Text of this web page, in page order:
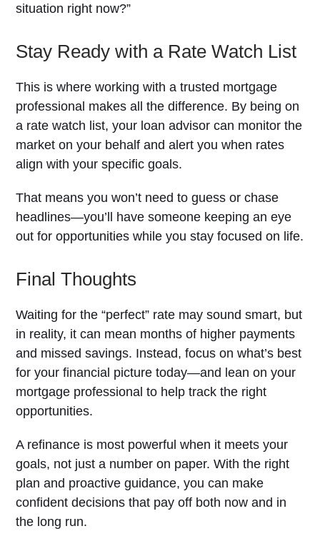
situation right now?”
Stay Ready with a Rate Watch List
This is where working with a trusted mortgage
professional makes all the difference. By being on
a rate watch list, your loan advisor can monitor the
market on your behalf and alert you when rates
align with your specific goals.
That means you won’t need to guess or chase
headlines—you’ll have someone keeping an eye
out for opportunities while you stay focused on life.
Final Thoughts
Waiting for the “perfect” rate may sound smart, but
in reality, it can mean months of higher payments
and missed savings. Instead, focus on what’s best
for your financial picture today—and lean on your
mortgage professional to help track the right
opportunities.
A refinance is most powerful when it meets your
goals, not just a number on paper. With the right
plan and proactive guidance, you can make
confident decisions that pay off both now and in
the long run.